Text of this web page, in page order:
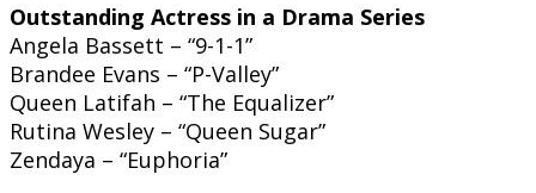
Outstanding Actress in a Drama Series
Angela Bassett – “9-1-1”
Brandee Evans – “P-Valley”
Queen Latifah – “The Equalizer”
Rutina Wesley – “Queen Sugar”
Zendaya – “Euphoria”